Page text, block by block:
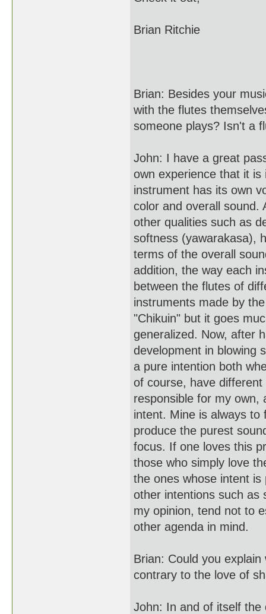
Brian Ritchie
Brian: Besides your
with the flutes
someone plays? Isn't a
John: I have a great
own experience that it
instrument has its own
color and overall sound.
other qualities such as
softness (yawarakasa),
terms of the overall
addition, the way each
between the flutes of
instruments made by
"Chikuin" but it goes
generalized. Now, after
development in blowing
a pure intention both
of course, have
responsible for my own,
intent. Mine is always to
produce the purest
focus. If one loves this
those who simply love
the ones whose intent
other intentions such as
my opinion, tend not to
other agenda in mind.
Brian: Could you
contrary to the love of
John: In and of itself the